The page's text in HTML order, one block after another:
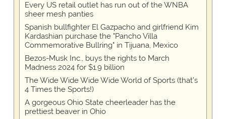
Every US retail outlet has run out of the WNBA
sheer mesh panties
Spanish bullfighter El Gazpacho and girlfriend Kim
Kardashian purchase the "Pancho Villa
Commemorative Bullring" in Tijuana, Mexico
Bezos-Musk Inc., buys the rights to March
Madness 2024 for $1.9 billion
The Wide Wide Wide Wide World of Sports (that’s
4 Times the Sports!)
A gorgeous Ohio State cheerleader has the
prettiest beaver in Ohio